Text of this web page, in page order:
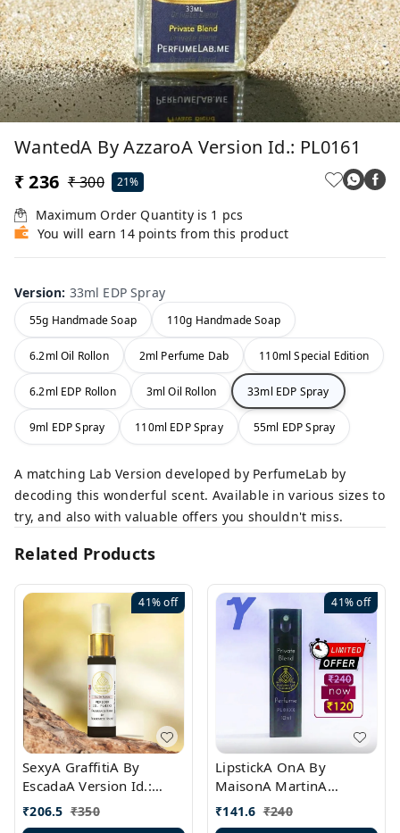
WantedA By AzzaroA Version Id.: PL0161
₹ 236 ₹ 300 21%
Maximum Order Quantity is 1 pcs
You will earn 14 points from this product
Version: 33ml EDP Spray
55g Handmade Soap 110g Handmade Soap
6.2ml Oil Rollon 2ml Perfume Dab 110ml Special Edition
6.2ml EDP Rollon 3ml Oil Rollon 33ml EDP Spray
9ml EDP Spray 110ml EDP Spray 55ml EDP Spray
A matching Lab Version developed by PerfumeLab by
decoding this wonderful scent. Available in various sizes to
try, and also with valuable offers you shouldn't miss.
Related Products
41%off
SexyA GraffitiA By
EscadaA Version Id.:
PL0528
₹206.5 ₹350
41%off
LipstickA OnA By
MaisonA MartinA
MargielaA Version Id.:
PL0538
₹141.6 ₹240